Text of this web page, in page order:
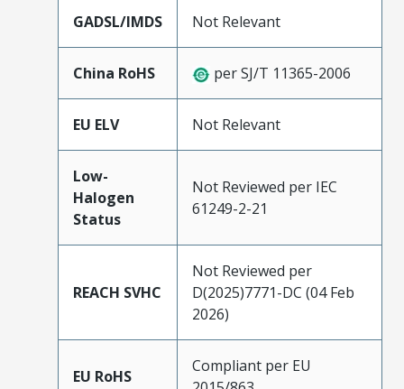
GADSL/IMDS Not Relevant
China RoHS per SJ/T 11365-2006
EU ELV Not Relevant
Low-
Halogen
Status
Not Reviewed per IEC
61249-2-21
REACH SVHC
Not Reviewed per
D(2025)7771-DC (04 Feb
2026)
EU RoHS
Compliant per EU